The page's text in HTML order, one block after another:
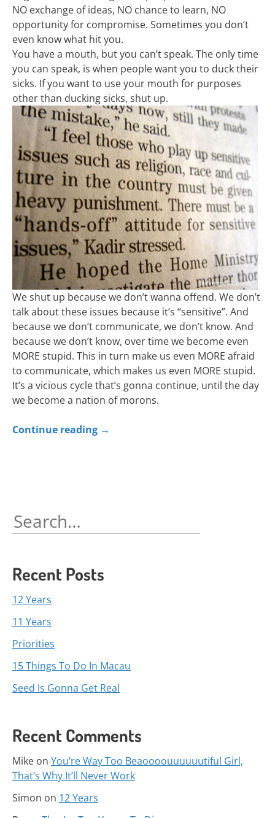
NO exchange of ideas, NO chance to learn, NO
opportunity for compromise. Sometimes you don’t
even know what hit you.
You have a mouth, but you can’t speak. The only time
you can speak, is when people want you to duck their
sicks. If you want to use your mouth for purposes
other than ducking sicks, shut up.
We shut up because we don’t wanna offend. We don’t
talk about these issues because it’s “sensitive”. And
because we don’t communicate, we don’t know. And
because we don’t know, over time we become even
MORE stupid. This in turn make us even MORE afraid
to communicate, which makes us even MORE stupid.
It’s a vicious cycle that’s gonna continue, until the day
we become a nation of morons.
Continue reading →
Search
for:
Recent Posts
12 Years
11 Years
Priorities
15 Things To Do In Macau
Seed Is Gonna Get Real
Recent Comments
Mike on You’re Way Too Beaoooouuuuuutiful Girl,
That’s Why It’ll Never Work
Simon on 12 Years